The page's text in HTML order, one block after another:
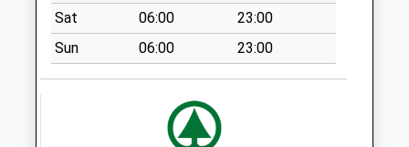
Collection:07:00
George Gurr
Crescent
Collections Today
Sat
06:00
23:00
Sun
06:00 23:00